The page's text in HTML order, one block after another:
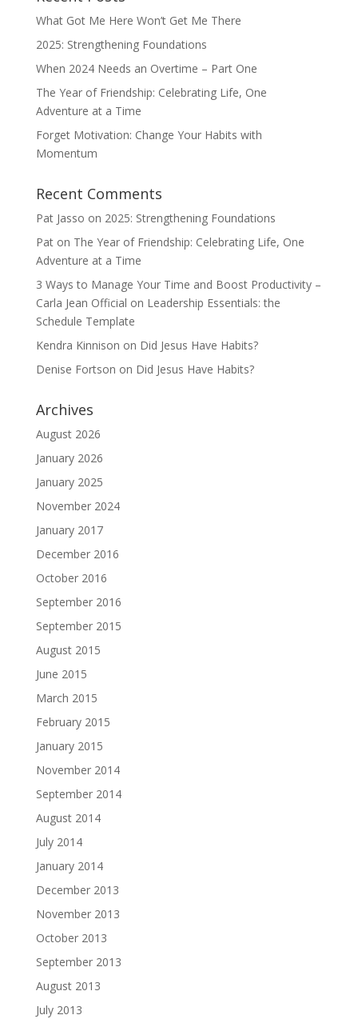
What Got Me Here Won’t Get Me There
2025: Strengthening Foundations
When 2024 Needs an Overtime – Part One
The Year of Friendship: Celebrating Life, One
Adventure at a Time
Forget Motivation: Change Your Habits with
Momentum
Recent Comments
Pat Jasso on 2025: Strengthening Foundations
Paton The Year of Friendship: Celebrating Life, One
Adventure at a Time
3 Ways to Manage Your Time and Boost Productivity –
Carla Jean Official on Leadership Essentials: the
Schedule Template
Kendra Kinnison on Did Jesus Have Habits?
Denise Fortson on Did Jesus Have Habits?
Archives
August 2026
January 2026
January 2025
November 2024
January 2017
December 2016
October 2016
September 2016
September 2015
August 2015
June 2015
March 2015
February 2015
January 2015
November 2014
September 2014
August 2014
July 2014
January 2014
December 2013
November 2013
October 2013
September 2013
August 2013
July 2013